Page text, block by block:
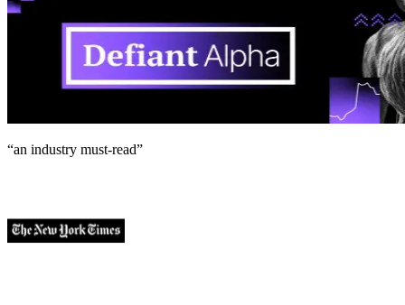
“an industry must-read”